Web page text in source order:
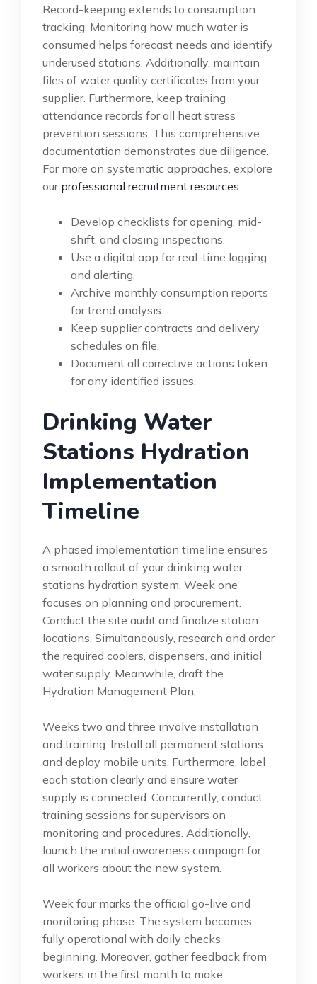
Record-keeping extends to consumption
tracking. Monitoring how much water is
consumed helps forecast needs and identify
underused stations. Additionally, maintain
files of water quality certificates from your
supplier. Furthermore, keep training
attendance records for all heat stress
prevention sessions. This comprehensive
documentation demonstrates due diligence.
For more on systematic approaches, explore
our professional recruitment resources.
Develop checklists for opening, mid-
shift, and closing inspections.
Use a digital app for real-time logging
and alerting.
Archive monthly consumption reports
for trend analysis.
Keep supplier contracts and delivery
schedules on file.
Document all corrective actions taken
for any identified issues.
Drinking Water
Stations Hydration
Implementation
Timeline
A phased implementation timeline ensures
a smooth rollout of your drinking water
stations hydration system. Week one
focuses on planning and procurement.
Conduct the site audit and finalize station
locations. Simultaneously, research and order
the required coolers, dispensers, and initial
water supply. Meanwhile, draft the
Hydration Management Plan.
Weeks two and three involve installation
and training. Install all permanent stations
and deploy mobile units. Furthermore, label
each station clearly and ensure water
supply is connected. Concurrently, conduct
training sessions for supervisors on
monitoring and procedures. Additionally,
launch the initial awareness campaign for
all workers about the new system.
Week four marks the official go-live and
monitoring phase. The system becomes
fully operational with daily checks
beginning. Moreover, gather feedback from
workers in the first month to make